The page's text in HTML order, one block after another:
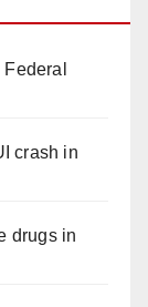
crash in
drugs in